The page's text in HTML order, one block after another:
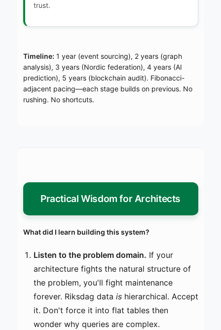
trust.
Timeline: 1 year (event sourcing), 2 years (graph
analysis), 3 years (Nordic federation), 4 years (AI
prediction), 5 years (blockchain audit). Fibonacci-
adjacent pacing—each stage builds on previous. No
rushing. No shortcuts.
Practical Wisdom for Architects
What did I learn building this system?
Listen to the problem domain. If your
architecture fights the natural structure of
the problem, you'll fight maintenance
forever. Riksdag data ishierarchical. Accept
it. Don't force it into flat tables then
wonder why queries are complex.